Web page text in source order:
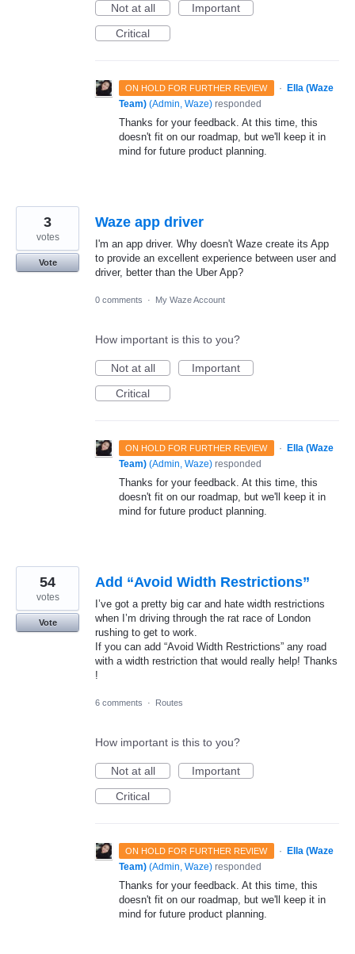
Not at all
Important
Critical
ON HOLD FOR FURTHER REVIEW · Ella (Waze
Team) (Admin, Waze) responded
Thanks for your feedback. At this time, this
doesn't fit on our roadmap, but we'll keep it in
mind for future product planning.
Waze app driver
I'm an app driver. Why doesn't Waze create its App
to provide an excellent experience between user and
driver, better than the Uber App?
3
votes
Vote
0 comments · My Waze Account
How important is this to you?
Not at all
Important
Critical
ON HOLD FOR FURTHER REVIEW ·
Ella (Waze
Team) (Admin, Waze) responded
Thanks for your feedback. At this time, this
doesn't fit on our roadmap, but we'll keep it in
mind for future product planning.
Add “Avoid Width Restrictions”
I’ve got a pretty big car and hate width restrictions
when I’m driving through the rat race of London
rushing to get to work.
If you can add “Avoid Width Restrictions” any road
with a width restriction that would really help! Thanks
!
54
votes
Vote
6 comments · Routes
How important is this to you?
Not at all
Important
Critical
ON HOLD FOR FURTHER REVIEW ·
Ella (Waze
Team) (Admin, Waze) responded
Thanks for your feedback. At this time, this
doesn't fit on our roadmap, but we'll keep it in
mind for future product planning.